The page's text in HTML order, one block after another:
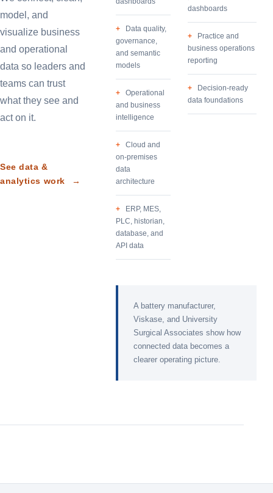
model, and
visualize business
and operational
data so leaders and
teams can trust
what they see and
act on it.
See data &
analytics work
→
Data quality,
governance,
and semantic
models
Operational
and business
intelligence
Cloud and
on-premises
data
architecture
ERP, MES,
PLC, historian,
database, and
API data
dashboards
Practice and
business operations
reporting
Decision-ready
data foundations
A battery manufacturer,
Viskase, and University
Surgical Associates show how
connected data becomes a
clearer operating picture.